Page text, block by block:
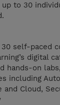
up to 30
self-paced
digital
hands-on
including
and Cloud,